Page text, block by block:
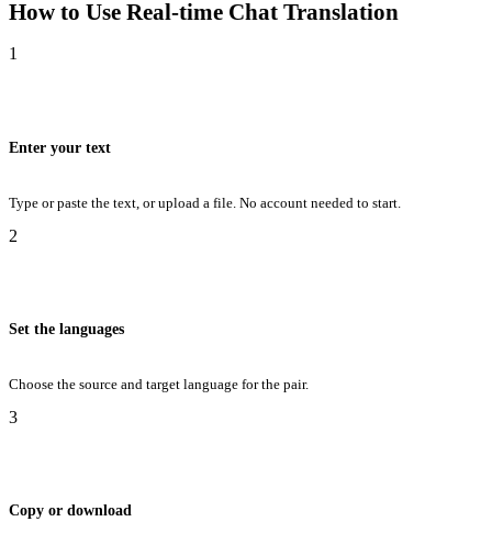
How to Use Real-time Chat Translation
1
Enter your text
Type or paste the text, or upload a file. No account needed to start.
2
Set the languages
Choose the source and target language for the pair.
3
Copy or download